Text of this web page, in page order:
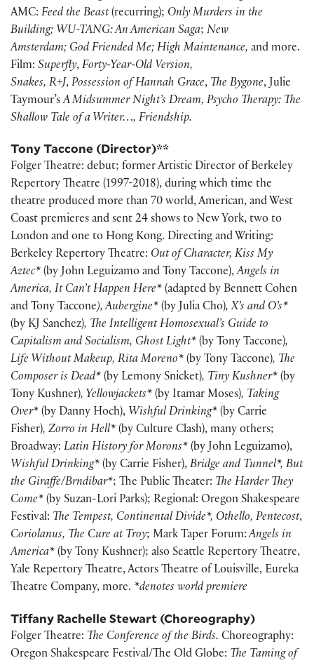
AMC: Feed the Beast(recurring); Only Murders in the
Building; WU-TANG: An American Saga; New
Amsterdam; God Friended Me; High Maintenance, and more.
Film: Superfly, Forty-Year-Old Version,
Snakes, R+J, Possession of Hannah Grace, The Bygone, Julie
Taymour’sA Midsummer Night’s Dream, Psycho Therapy: The
Shallow Tale of a Writer…, Friendship.
Tony Taccone (Director)**
Folger Theatre: debut; former Artistic Director of Berkeley
Repertory Theatre (1997-2018), during which time the
theatre produced more than 70 world, American, and West
Coast premieres and sent 24 shows to New York, two to
London and one to Hong Kong. Directing and Writing:
Berkeley Repertory Theatre: Out of Character, Kiss My
Aztec* (by John Leguizamo and Tony Taccone),Angels in
America, It Can’t Happen Here* (adapted by Bennett Cohen
and Tony Taccone), Aubergine* (by Julia Cho), X’s and O’s*
(by KJ Sanchez), The Intelligent Homosexual’s Guide to
Capitalism and Socialism, Ghost Light* (by Tony Taccone),
Life Without Makeup, Rita Moreno* (by Tony Taccone), The
Composer is Dead* (by Lemony Snicket), Tiny Kushner* (by
Tony Kushner), Yellowjackets* (by Itamar Moses), Taking
Over* (by Danny Hoch), Wishful Drinking* (by Carrie
Fisher), Zorro in Hell* (by Culture Clash), many others;
Broadway: Latin History for Morons* (by John Leguizamo),
Wishful Drinking* (by Carrie Fisher), Bridge and Tunnel*, But
the Giraffe/Brndibar*; The Public Theater: The Harder They
Come* (by Suzan-Lori Parks); Regional: Oregon Shakespeare
Festival: The Tempest, Continental Divide*, Othello, Pentecost,
Coriolanus, The Cure at Troy; Mark Taper Forum:Angels in
America* (by Tony Kushner); also Seattle Repertory Theatre,
Yale Repertory Theatre, Actors Theatre of Louisville, Eureka
Theatre Company, more. *denotes world premiere
Tiffany Rachelle Stewart (Choreography)
Folger Theatre: The Conference of the Birds. Choreography:
Oregon Shakespeare Festival/The Old Globe: The Taming of